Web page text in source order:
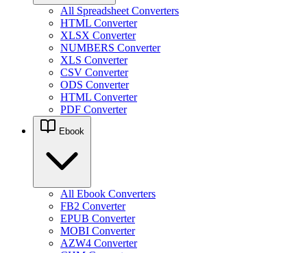
All Spreadsheet Converters
HTML Converter
XLSX Converter
NUMBERS Converter
XLS Converter
CSV Converter
ODS Converter
HTML Converter
PDF Converter
Ebook
All Ebook Converters
FB2 Converter
EPUB Converter
MOBI Converter
AZW4 Converter